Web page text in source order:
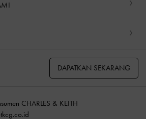
DAPATKAN SEKARANG
CHARLES & KEITH